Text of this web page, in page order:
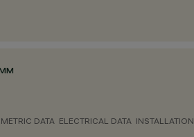
DATA ELECTRICAL DATA INSTALLATION